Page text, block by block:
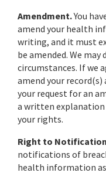
Amendment.You
amend your health
writing, and it must
be amended. We
circumstances. If we
amend your record(s)
your request for an
a written explanation
your rights.
Right to
notifications of
health information as